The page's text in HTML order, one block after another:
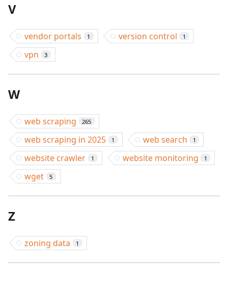
V
vendor portals 1 version control 1
vpn 3
W
web scraping 265
web scraping in 2025 1 web search 1
website crawler 1 website monitoring 1
wget 5
Z
zoning data 1